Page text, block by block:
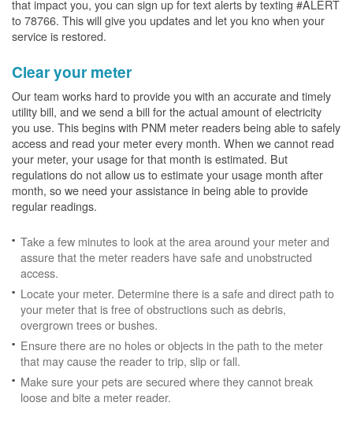
that impact you, you can sign up for text alerts by texting #ALERT
to 78766. This will give you updates and let you kno when your
service is restored.
Clear your meter
Our team works hard to provide you with an accurate and timely
utility bill, and we send a bill for the actual amount of electricity
you use. This begins with PNM meter readers being able to safely
access and read your meter every month. When we cannot read
your meter, your usage for that month is estimated. But
regulations do not allow us to estimate your usage month after
month, so we need your assistance in being able to provide
regular readings.
Take a few minutes to look at the area around your meter and
assure that the meter readers have safe and unobstructed
access.
Locate your meter. Determine there is a safe and direct path to
your meter that is free of obstructions such as debris,
overgrown trees or bushes.
Ensure there are no holes or objects in the path to the meter
that may cause the reader to trip, slip or fall.
Make sure your pets are secured where they cannot break
loose and bite a meter reader.